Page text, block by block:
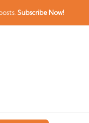
Subscribe Now!